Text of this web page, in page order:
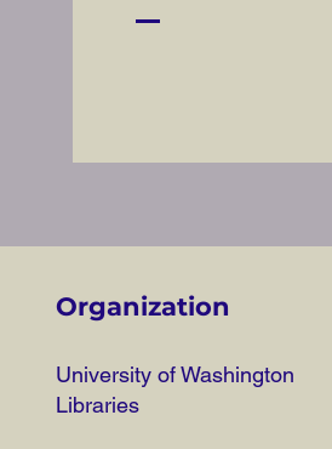
Organization
University of Washington
Libraries